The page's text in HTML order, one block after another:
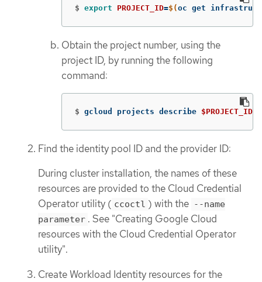
$ export PROJECT_ID=$(oc get
Obtain the project number, using the
project ID, by running the following
command:
$ gcloud projects describe $PROJECT_ID
Find the identity pool ID and the provider ID:
During cluster installation, the names of these
resources are provided to the Cloud Credential
Operator utility ( ccoctl ) with the --name
parameter . See "Creating Google Cloud
resources with the Cloud Credential Operator
utility".
Create Workload Identity resources for the